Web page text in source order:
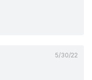
5/30/22